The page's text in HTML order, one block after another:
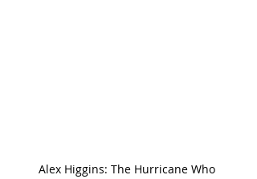
Alex Higgins: The Hurricane Who